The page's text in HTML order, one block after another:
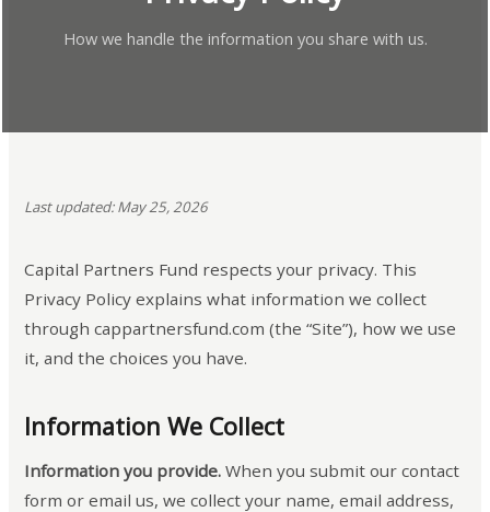
How we handle the information you share with us.
Last updated: May 25, 2026
Capital Partners Fund respects your privacy. This
Privacy Policy explains what information we collect
through cappartnersfund.com (the “Site”), how we use
it, and the choices you have.
Information We Collect
Information you provide. When you submit our contact
form or email us, we collect your name, email address,